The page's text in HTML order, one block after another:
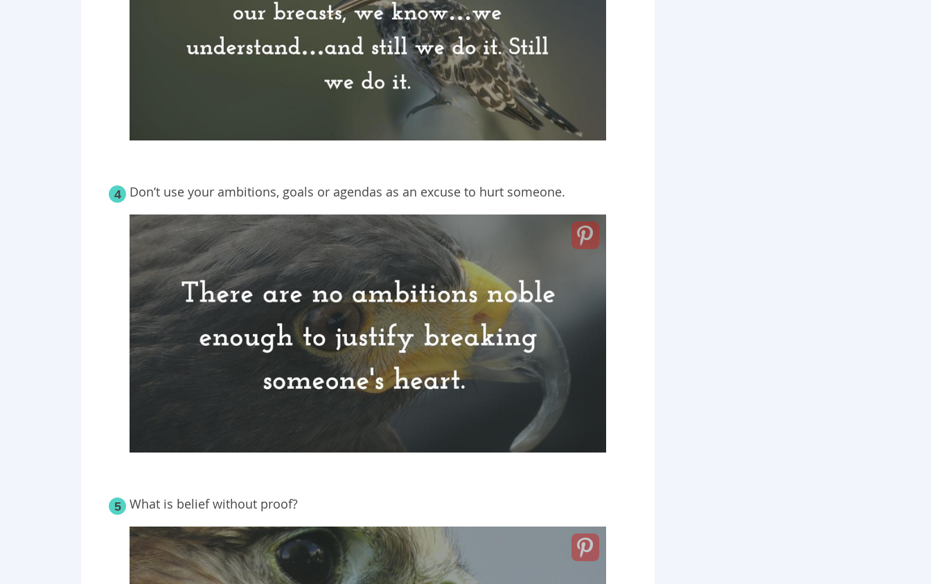
4 Don’t use your ambitions, goals or agendas as an excuse to hurt someone.
5 What is belief without proof?